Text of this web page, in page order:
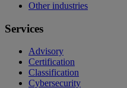
Other industries
Services
Advisory
Certification
Classification
Cybersecurity